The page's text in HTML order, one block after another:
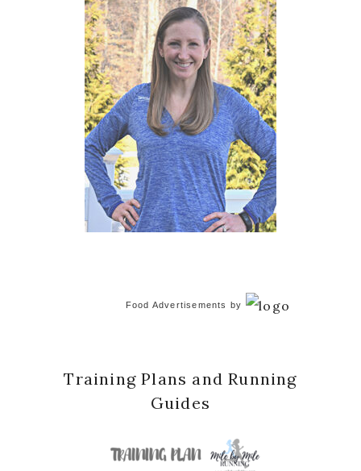
Food Advertisements by
Training Plans and Running
Guides